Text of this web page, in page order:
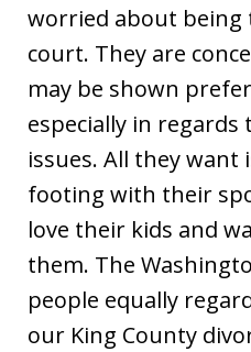
worried about being
court. They are
may be shown
especially in regards
issues. All they want
footing with their
love their kids and
them. The
people equally
our King County